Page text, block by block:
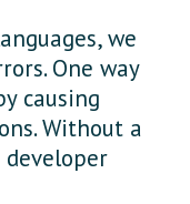
we
One way
causing
Without a